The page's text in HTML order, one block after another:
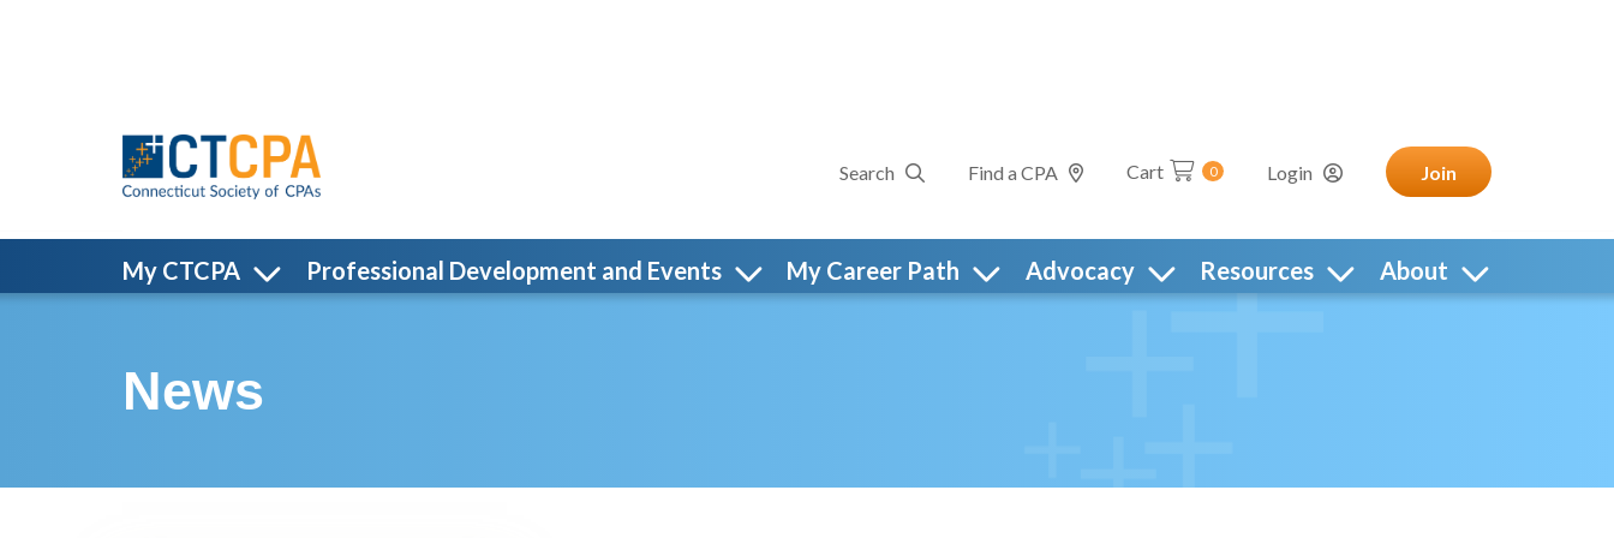
Search Find a CPA Cart 0 Login Join
My CTCPA Professional Development and Events My Career Path Advocacy Resources About
News